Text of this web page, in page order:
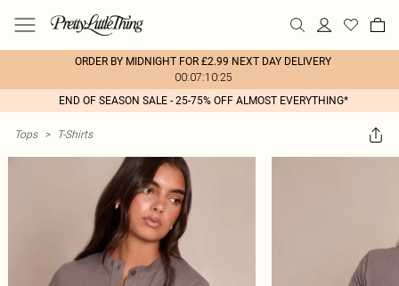
ORDER BY MIDNIGHT FOR £2.99 NEXT DAY DELIVERY
00:07:10:25
END OF SEASON SALE - 25-75% OFF ALMOST EVERYTHING*
Tops > T-Shirts